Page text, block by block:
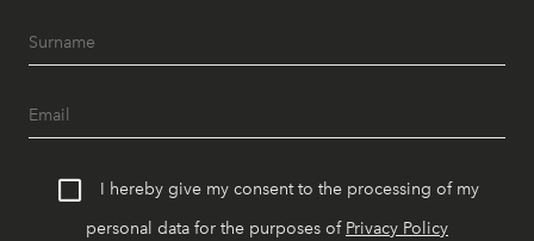
I hereby give my consent to the processing of my
personal data for the purposes of Privacy Policy